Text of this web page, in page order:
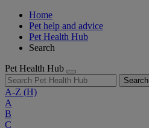
Home
Pet help and advice
Pet Health Hub
Search
Pet Health Hub
Search
A-Z (H)
A
B
C